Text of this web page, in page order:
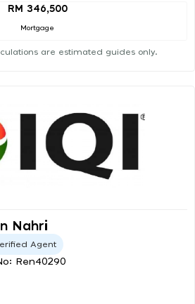
RM 346,500
Mortgage
are estimated guides only.
Nahri
Agent
Ren40290